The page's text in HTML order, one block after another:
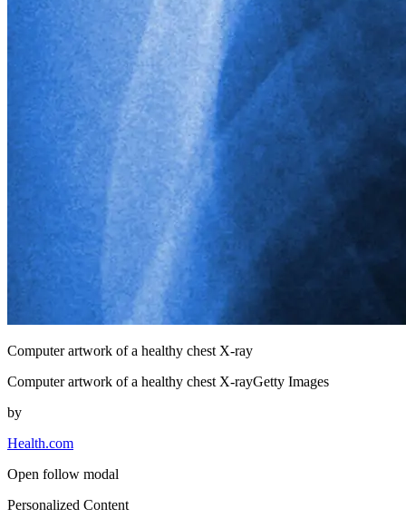
Computer artwork of a healthy chest X-ray
Computer artwork of a healthy chest X-rayGetty Images
by
Health.com
Open follow modal
Personalized Content